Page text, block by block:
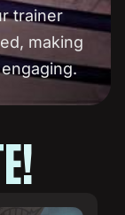
trainer
making